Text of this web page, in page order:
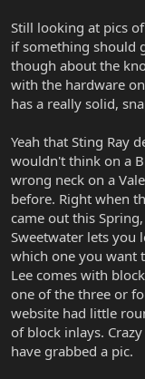
Still looking at pics
if something should
though about the
with the hardware
has a really solid,
Yeah that Sting Ray
wouldn't think on a
wrong neck on a
before. Right when
came out this
Sweetwater lets you
which one you want
Lee comes with
one of the three or
website had little
of block inlays.
have grabbed a pic.